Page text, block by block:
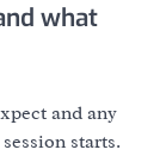
what
and any
starts.